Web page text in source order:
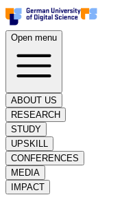
Open menu
ABOUT US
RESEARCH
STUDY
UPSKILL
CONFERENCES
MEDIA
IMPACT